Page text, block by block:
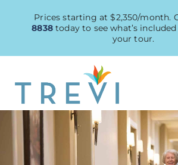
Prices starting at $2,350/month.
8838today to see what’s
your tour.